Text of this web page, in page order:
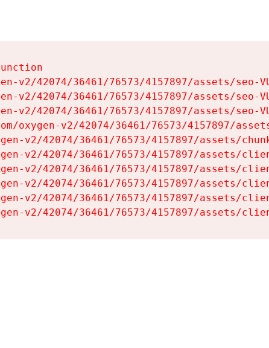
v2/42074/36461/76573/4157897/assets/seo-
v2/42074/36461/76573/4157897/assets/seo-
v2/42074/36461/76573/4157897/assets/seo-
oxygen-v2/42074/36461/76573/4157897/
v2/42074/36461/76573/4157897/assets/
v2/42074/36461/76573/4157897/assets/
v2/42074/36461/76573/4157897/assets/
v2/42074/36461/76573/4157897/assets/
v2/42074/36461/76573/4157897/assets/
v2/42074/36461/76573/4157897/assets/